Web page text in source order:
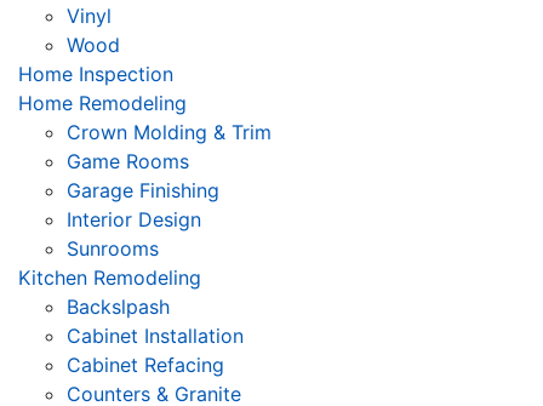
Vinyl
Wood
Home Inspection
Home Remodeling
Crown Molding & Trim
Game Rooms
Garage Finishing
Interior Design
Sunrooms
Kitchen Remodeling
Backslpash
Cabinet Installation
Cabinet Refacing
Counters & Granite